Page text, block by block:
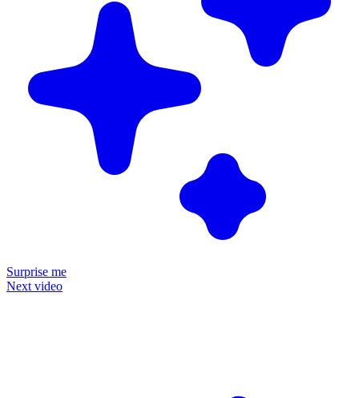
Surprise me
Next video